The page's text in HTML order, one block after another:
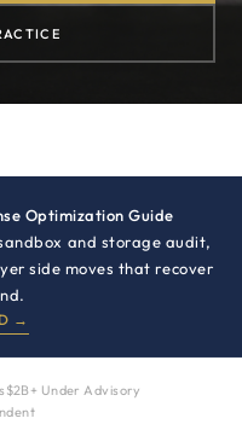
Optimization Guide
and storage audit,
side moves that recover
→
$2B+ Under Advisory